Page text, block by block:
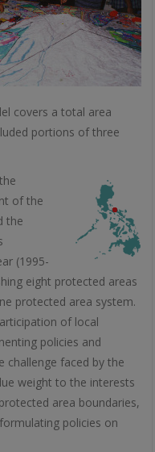
covers a total area
portions of three
of the
the
(1995-
eight protected areas
protected area system.
of local
policies and
challenge faced by the
weight to the interests
area boundaries,
policies on